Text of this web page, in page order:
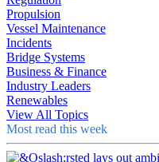
Propulsion
Vessel Maintenance
Incidents
Bridge Systems
Business & Finance
Industry Leaders
Renewables
View All Topics
Most read this week